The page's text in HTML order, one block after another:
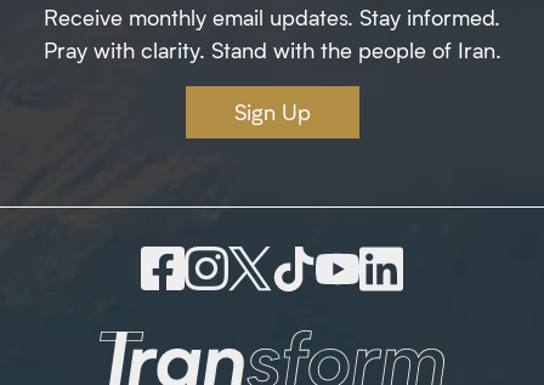
Receive monthly email updates. Stay informed.
Pray with clarity. Stand with the people of Iran.
Sign Up